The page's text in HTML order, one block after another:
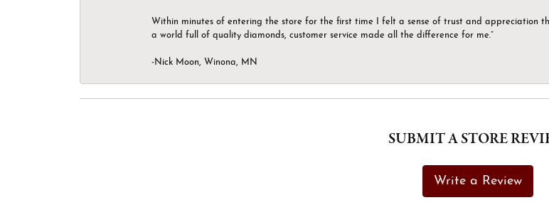
Within minutes of entering the store for the first time I felt a sense of trust and appreciation
a world full of quality diamonds, customer service made all the difference for me.”
-Nick Moon, Winona, MN
SUBMIT A STORE
Write a Review